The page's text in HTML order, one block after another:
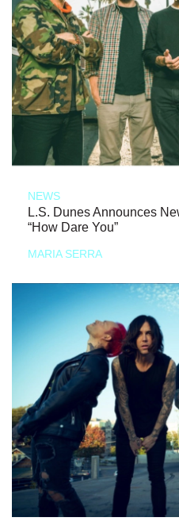
NEWS
L.S. Dunes Announces
“How Dare You”
MARIA SERRA